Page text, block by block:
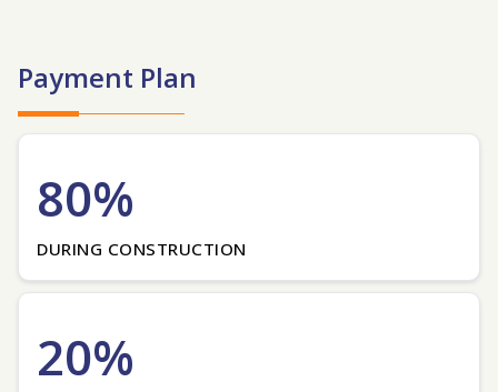
Payment Plan
80%
DURING CONSTRUCTION
20%